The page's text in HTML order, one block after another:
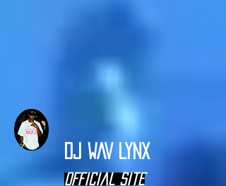
DJ WAV LYNX
Official Site